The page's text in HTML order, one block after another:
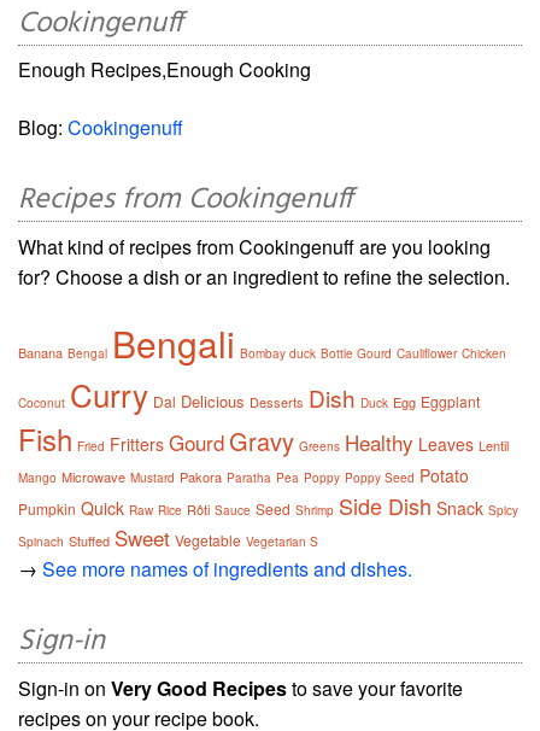
Cookingenuff
Enough Recipes,Enough Cooking
Blog: Cookingenuff
Recipes from Cookingenuff
What kind of recipes from Cookingenuff are you looking
for? Choose a dish or an ingredient to refine the selection.
Banana Bengal Bengali Bombay duck Bottle Gourd Cauliflower Chicken
Coconut Curry Dal Delicious Desserts Dish Duck Egg Eggplant
Fish Fried Fritters Gourd Gravy Greens Healthy Leaves Lentil
Mango Microwave Mustard Pakora Paratha Pea Poppy Poppy Seed Potato
Pumpkin Quick Raw Rice Rôti Sauce Seed Shrimp Side Dish Snack Spicy
Spinach Stuffed Sweet Vegetable Vegetarian S
→ See more names of ingredients and dishes.
Sign-in
Sign-in on Very Good Recipesto save your favorite
recipes on your recipe book.